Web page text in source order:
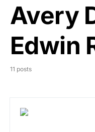
Avery
Edwin
11 posts